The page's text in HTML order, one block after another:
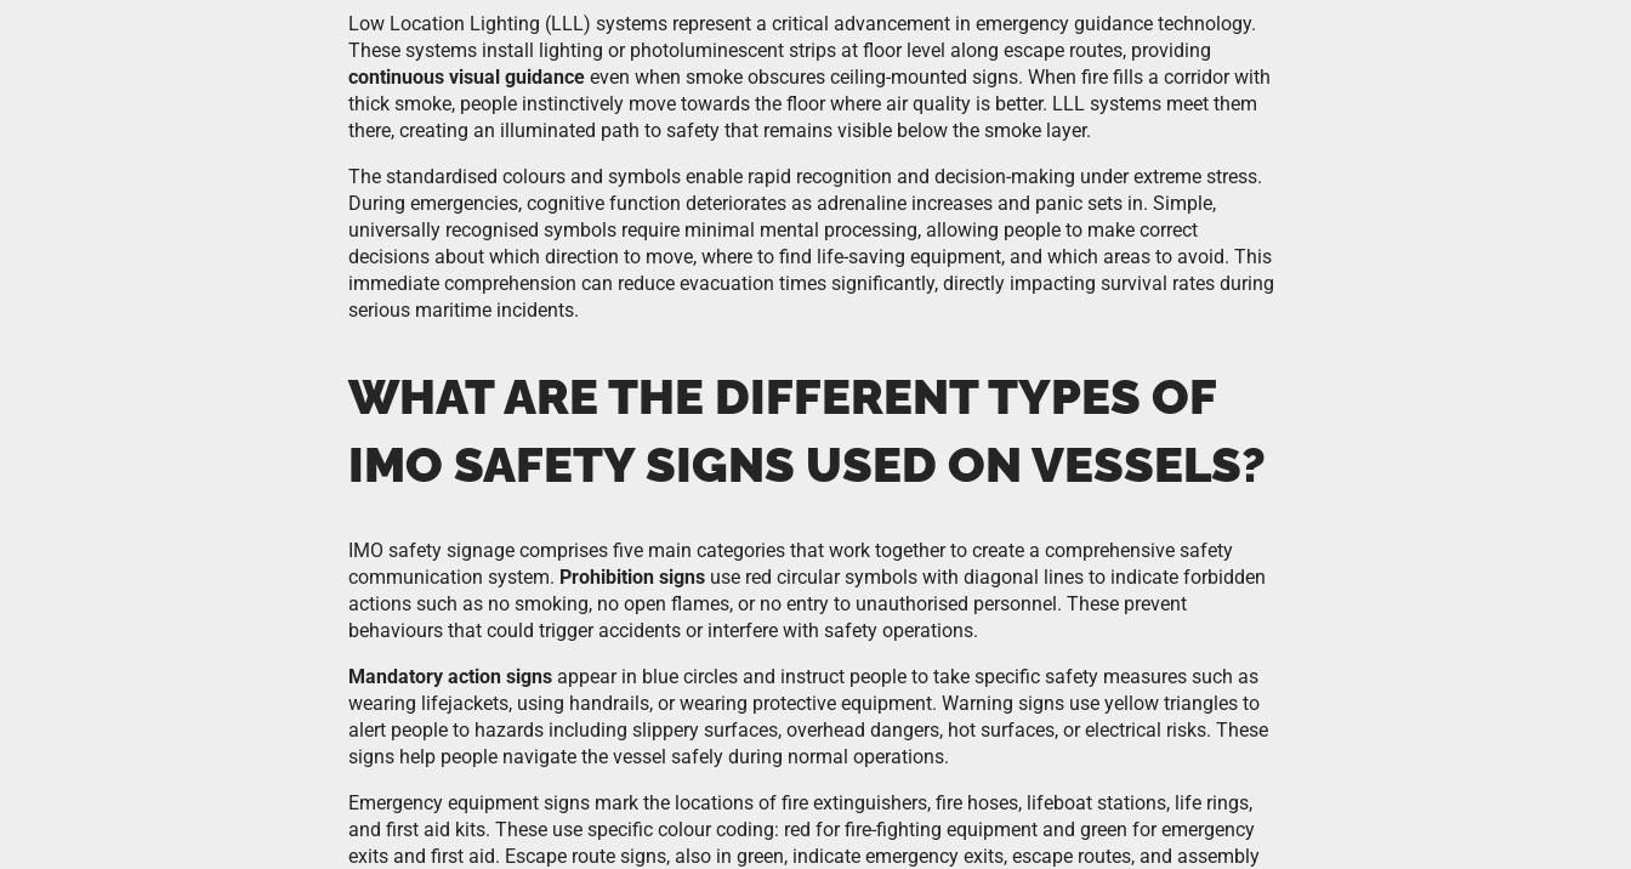
Low Location Lighting (LLL) systems represent a critical advancement in emergency guidance technology.
These systems install lighting or photoluminescent strips at floor level along escape routes, providing
continuous visual guidance even when smoke obscures ceiling-mounted signs. When fire fills a corridor with
thick smoke, people instinctively move towards the floor where air quality is better. LLL systems meet them
there, creating an illuminated path to safety that remains visible below the smoke layer.
The standardised colours and symbols enable rapid recognition and decision-making under extreme stress.
During emergencies, cognitive function deteriorates as adrenaline increases and panic sets in. Simple,
universally recognised symbols require minimal mental processing, allowing people to make correct
decisions about which direction to move, where to find life-saving equipment, and which areas to avoid. This
immediate comprehension can reduce evacuation times significantly, directly impacting survival rates during
serious maritime incidents.
WHAT ARE THE DIFFERENT TYPES OF
IMO SAFETY SIGNS USED ON VESSELS?
IMO safety signage comprises five main categories that work together to create a comprehensive safety
communication system. Prohibition signs use red circular symbols with diagonal lines to indicate forbidden
actions such as no smoking, no open flames, or no entry to unauthorised personnel. These prevent
behaviours that could trigger accidents or interfere with safety operations.
Mandatory action signs appear in blue circles and instruct people to take specific safety measures such as
wearing lifejackets, using handrails, or wearing protective equipment. Warning signs use yellow triangles to
alert people to hazards including slippery surfaces, overhead dangers, hot surfaces, or electrical risks. These
signs help people navigate the vessel safely during normal operations.
Emergency equipment signs mark the locations of fire extinguishers, fire hoses, lifeboat stations, life rings,
and first aid kits. These use specific colour coding: red for fire-fighting equipment and green for emergency
exits and first aid. Escape route signs, also in green, indicate emergency exits, escape routes, and assembly